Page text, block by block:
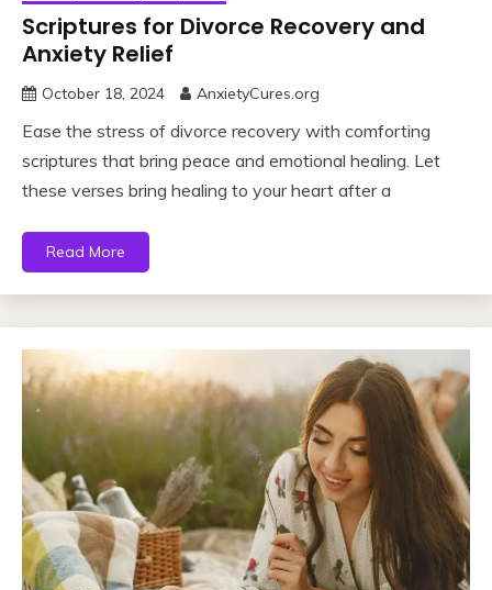
Scriptures for Divorce Recovery and
Anxiety Relief
October 18, 2024 AnxietyCures.org
Ease the stress of divorce recovery with comforting
scriptures that bring peace and emotional healing. Let
these verses bring healing to your heart after a
Read More